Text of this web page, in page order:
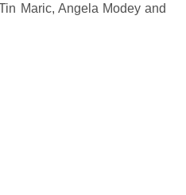
Maric, Angela Modey and